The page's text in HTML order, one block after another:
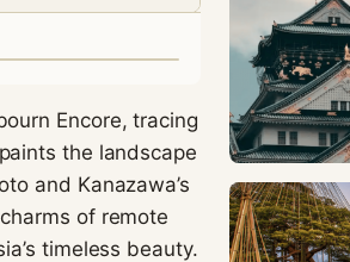
Encore, tracing
the landscape
and Kanazawa’s
of remote
timeless beauty.
visit. If you
these
some
functionality
will
disappear
from the
website.